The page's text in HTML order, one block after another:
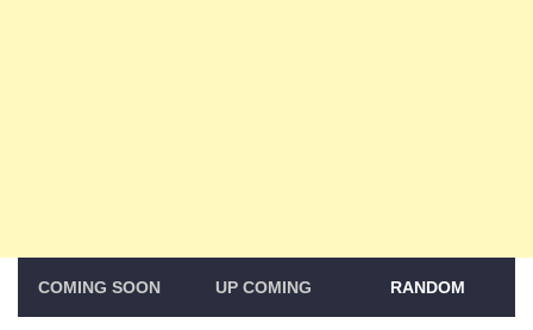
COMING SOON UP COMING RANDOM